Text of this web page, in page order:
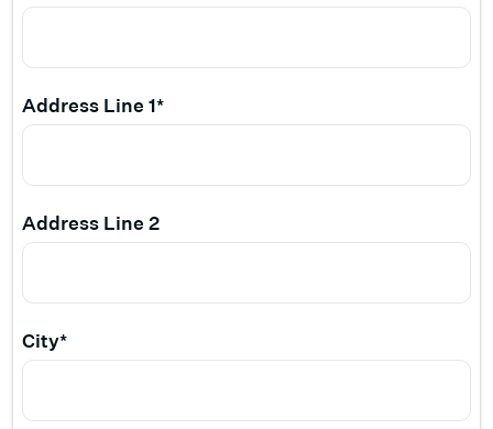
Address Line 1*
Address Line 2
City*